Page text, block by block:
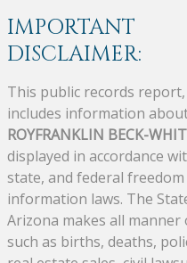
IMPORTANT
DISCLAIMER:
This public records
includes information
ROYFRANKLIN BECK-
displayed in accordance
state, and federal
information laws. The
Arizona makes all manner
such as births, deaths,